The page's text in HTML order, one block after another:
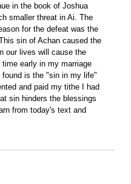
in the book of Joshua
smaller threat in Ai. The
for the defeat was the
sin of Achan caused the
our lives will cause the
early in my marriage
is the "sin in my life"
and paid my tithe I had
sin hinders the blessings
from today's text and